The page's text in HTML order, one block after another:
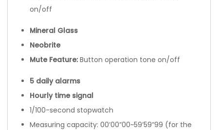
on/off
Mineral Glass
Neobrite
Mute Feature: Button operation tone on/off
5 daily alarms
Hourly time signal
1/100-second stopwatch
Measuring capacity: 00’00”00~59’59”99 (for the